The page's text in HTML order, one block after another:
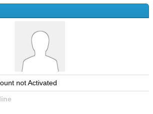
not Activated